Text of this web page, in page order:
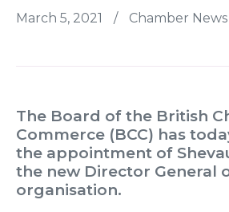
March 5, 2021 / Chamber News
The Board of the British
Commerce (BCC) has
the appointment of
the new Director General
organisation.